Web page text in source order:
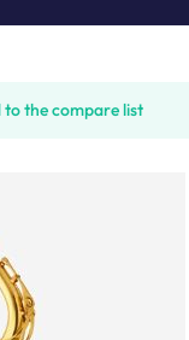
to the compare list